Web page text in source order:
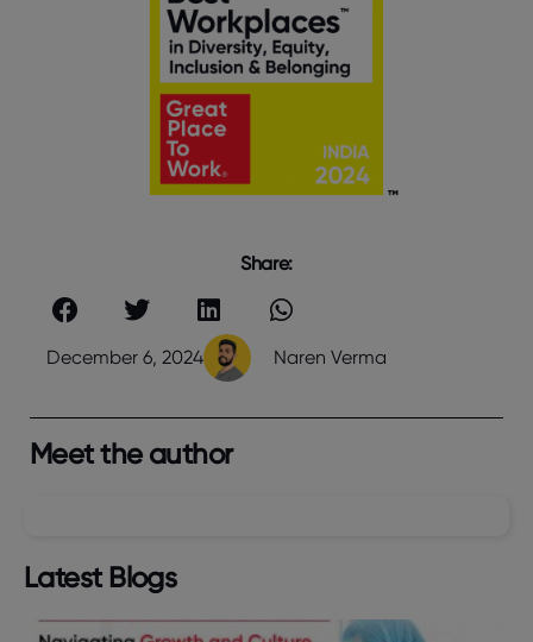
Share:
December 6, 2024 Naren Verma
Meet the author
Latest Blogs